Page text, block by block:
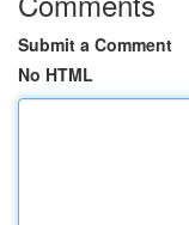
Submit a Comment
No HTML